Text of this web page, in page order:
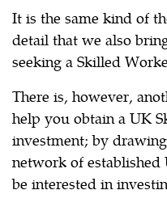
It is the same kind of
detail that we also
seeking a Skilled
There is, however,
help you obtain a UK
investment; by
network of
be interested in